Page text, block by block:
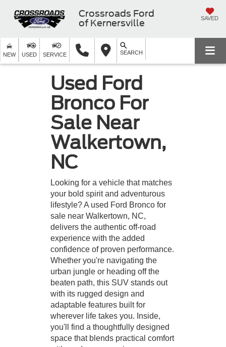
Crossroads Ford
of Kernersville
SAVED
NEW USED SERVICE SEARCH
Used Ford
Bronco For
Sale Near
Walkertown,
NC
Looking for a vehicle that matches
your bold spirit and adventurous
lifestyle? A used Ford Bronco for
sale near Walkertown, NC,
delivers the authentic off-road
experience with the added
confidence of proven performance.
Whether you're navigating the
urban jungle or heading off the
beaten path, this SUV stands out
with its rugged design and
adaptable features built for
wherever life takes you. Inside,
you'll find a thoughtfully designed
space that blends practical comfort